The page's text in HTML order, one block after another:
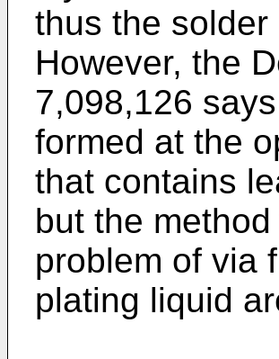
thus the
However, the
7,098,126
formed at the
that contains
but the
problem of via
plating liquid